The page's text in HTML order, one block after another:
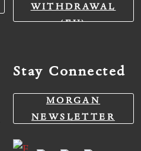
WITHDRAWAL
(EU)
Stay Connected
MORGAN
NEWSLETTER